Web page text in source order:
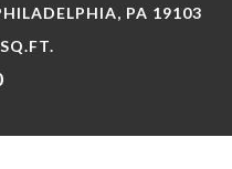
PA 19103